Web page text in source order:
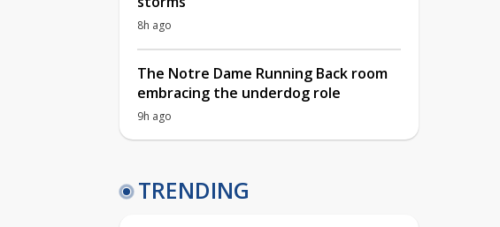
8h ago
The Notre Dame Running Back room
embracing the underdog role
9h ago
TRENDING